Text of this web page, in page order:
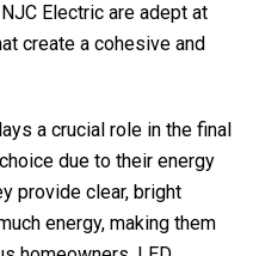
NJC Electric are adept at
create a cohesive and
a crucial role in the final
due to their energy
provide clear, bright
energy, making them